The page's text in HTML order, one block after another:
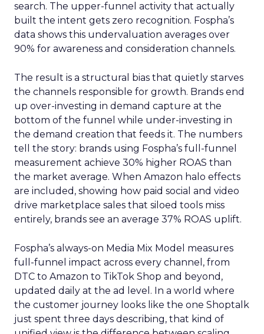
search. The upper-funnel activity that actually
built the intent gets zero recognition. Fospha’s
data shows this undervaluation averages over
90% for awareness and consideration channels.
The result is a structural bias that quietly starves
the channels responsible for growth. Brands end
up over-investing in demand capture at the
bottom of the funnel while under-investing in
the demand creation that feeds it. The numbers
tell the story: brands using Fospha’s full-funnel
measurement achieve 30% higher ROAS than
the market average. When Amazon halo effects
are included, showing how paid social and video
drive marketplace sales that siloed tools miss
entirely, brands see an average 37% ROAS uplift.
Fospha’s always-on Media Mix Model measures
full-funnel impact across every channel, from
DTC to Amazon to TikTok Shop and beyond,
updated daily at the ad level. In a world where
the customer journey looks like the one Shoptalk
just spent three days describing, that kind of